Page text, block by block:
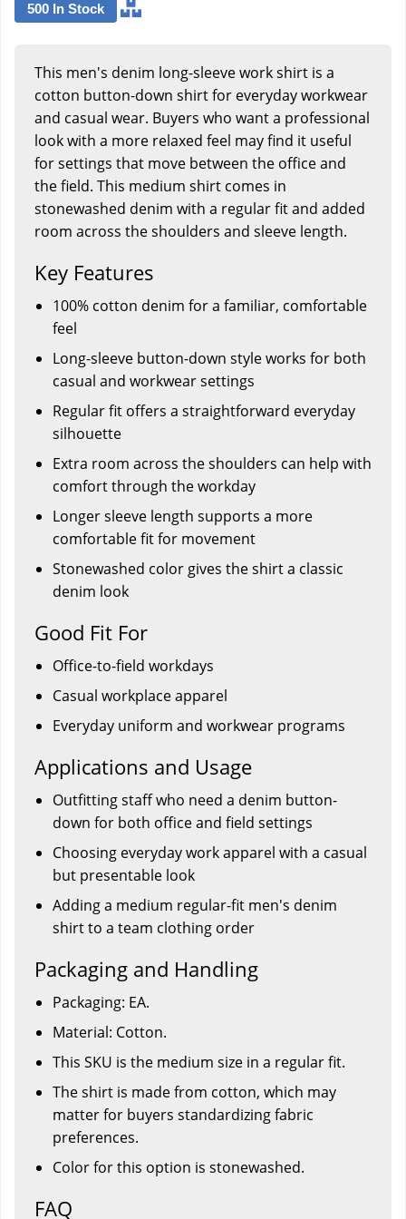
500 In Stock
This men's denim long-sleeve work shirt is a
cotton button-down shirt for everyday workwear
and casual wear. Buyers who want a professional
look with a more relaxed feel may find it useful
for settings that move between the office and
the field. This medium shirt comes in
stonewashed denim with a regular fit and added
room across the shoulders and sleeve length.
Key Features
100% cotton denim for a familiar, comfortable
feel
Long-sleeve button-down style works for both
casual and workwear settings
Regular fit offers a straightforward everyday
silhouette
Extra room across the shoulders can help with
comfort through the workday
Longer sleeve length supports a more
comfortable fit for movement
Stonewashed color gives the shirt a classic
denim look
Good Fit For
Office-to-field workdays
Casual workplace apparel
Everyday uniform and workwear programs
Applications and Usage
Outfitting staff who need a denim button-
down for both office and field settings
Choosing everyday work apparel with a casual
but presentable look
Adding a medium regular-fit men's denim
shirt to a team clothing order
Packaging and Handling
Packaging: EA.
Material: Cotton.
This SKU is the medium size in a regular fit.
The shirt is made from cotton, which may
matter for buyers standardizing fabric
preferences.
Color for this option is stonewashed.
FAQ